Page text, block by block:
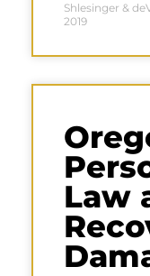
Shlesinger &
2019
Law